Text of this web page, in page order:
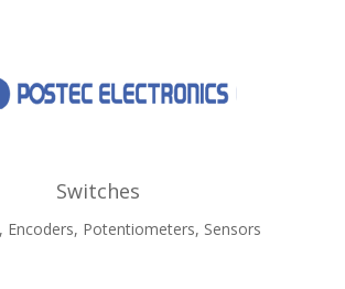
Switches
Encoders, Potentiometers, Sensors